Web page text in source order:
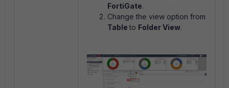
FortiGate.
Change the view option from
Tableto Folder View.